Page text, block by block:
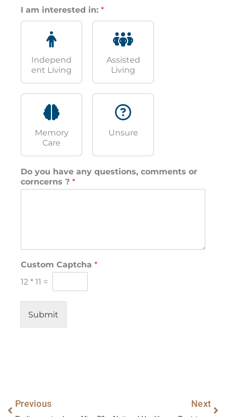
I am interested in: *
Independ
ent Living
Assisted
Living
Memory
Care
Unsure
Do you have any questions, comments or
corncerns ? *
*
N
a
e
Custom Captcha *
12 * 11 =
Submit
Prev
Previous Next